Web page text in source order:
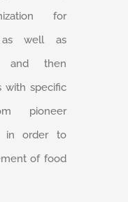
for
as well as
and then
with specific
pioneer
in order to
of food